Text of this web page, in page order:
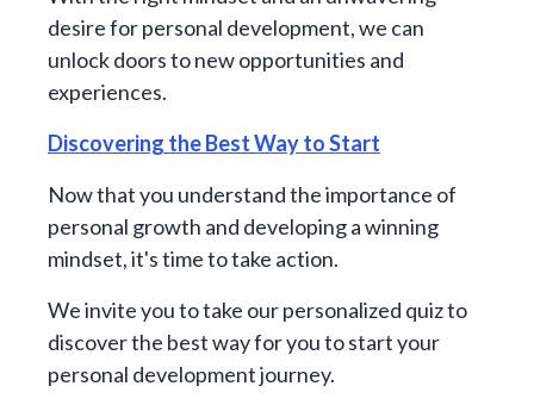
desire for personal development, we can
unlock doors to new opportunities and
experiences.
Discovering the Best Way to Start
Now that you understand the importance of
personal growth and developing a winning
mindset, it's time to take action.
We invite you to take our personalized quiz to
discover the best way for you to start your
personal development journey.